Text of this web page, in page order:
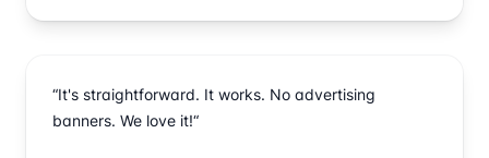
“It's straightforward. It works. No advertising
banners. We love it!“